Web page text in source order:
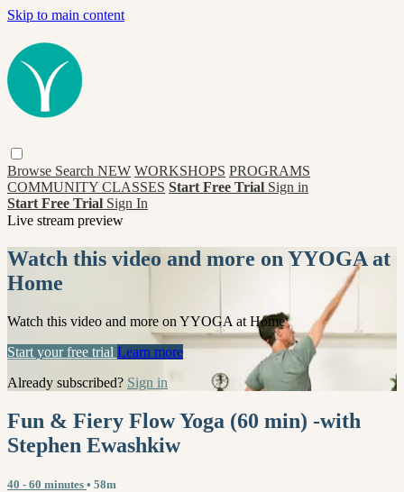
Skip to main content
Browse Search NEW WORKSHOPS PROGRAMS
COMMUNITY CLASSES Start Free Trial Sign in
Start Free Trial Sign In
Live stream preview
Watch this video and more on YYOGA at
Home
Watch this video and more on YYOGA at Home
Start your free trial Learn more
Already subscribed? Sign in
Fun & Fiery Flow Yoga (60 min) -with
Stephen Ewashkiw
40 - 60 minutes • 58m